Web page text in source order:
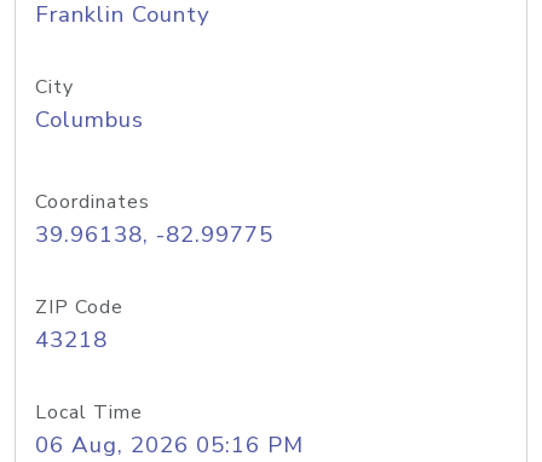
Franklin County
City
Columbus
Coordinates
39.96138, -82.99775
ZIP Code
43218
Local Time
06 Aug, 2026 05:16 PM